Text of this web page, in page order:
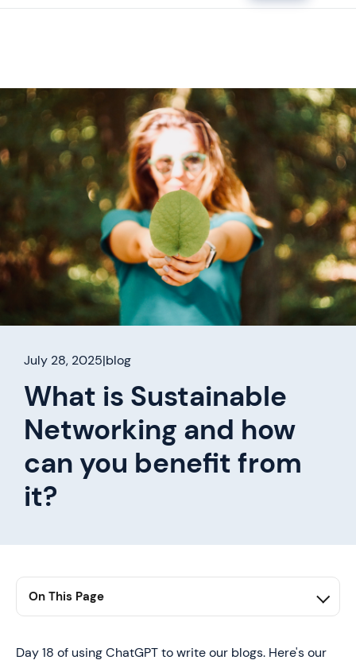
July 28, 2025|blog
What is Sustainable
Networking and how
can you benefit from
it?
On This Page
1. first h2 here
2. second h2 here
Day 18 of using ChatGPT to write our blogs. Here's our